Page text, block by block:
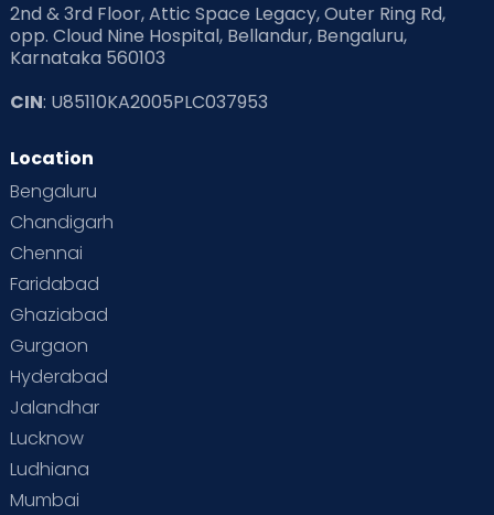
2nd & 3rd Floor, Attic Space Legacy, Outer Ring Rd,
opp. Cloud Nine Hospital, Bellandur, Bengaluru,
Karnataka 560103
CIN: U85110KA2005PLC037953
Location
Bengaluru
Chandigarh
Chennai
Faridabad
Ghaziabad
Gurgaon
Hyderabad
Jalandhar
Lucknow
Ludhiana
Mumbai